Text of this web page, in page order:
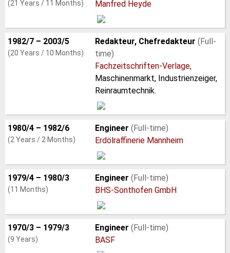
(21 Years / 11 Months)
Manfred Heyde
1982/7 – 2003/5
(20 Years / 10 Months)
Redakteur, Chefredakteur (Full-
time)
Fachzeitschriften-Verlage,
Maschinenmarkt, Industrienzeiger,
Reinraumtechnik.
1980/4 – 1982/6
(2 Years / 2 Months)
Engineer (Full-time)
Erdölraffinerie Mannheim
1979/4 – 1980/3
(11 Months)
Engineer (Full-time)
BHS-Sonthofen GmbH
1970/3 – 1979/3
(9 Years)
Engineer (Full-time)
BASF